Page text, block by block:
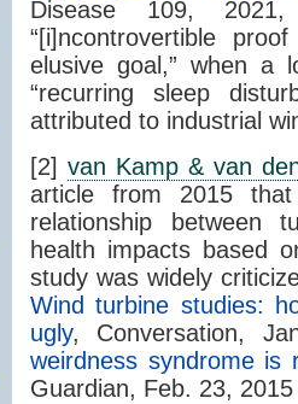
Disease 109,
“[i]ncontrovertible
elusive goal,” when a
“recurring sleep
attributed to industrial
[2] van Kamp & van
article from 2015
relationship between
health impacts based
study was widely
Wind turbine studies:
ugly, Conversation,
weirdness syndrome is
Guardian, Feb. 23, 2015